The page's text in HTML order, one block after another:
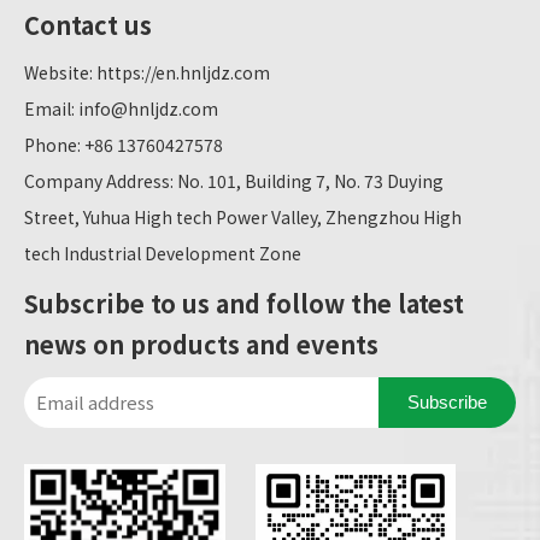
Contact us
Website: https://en.hnljdz.com
Email: info@hnljdz.com
Phone: +86 13760427578
Company Address: No. 101, Building 7, No. 73 Duying
Street, Yuhua High tech Power Valley, Zhengzhou High
tech Industrial Development Zone
Subscribe to us and follow the latest
news on products and events
Subscribe